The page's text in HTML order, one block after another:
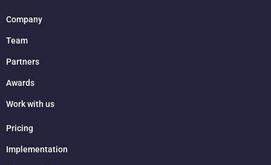
Company
Team
Partners
Awards
Work with us
Pricing
Implementation